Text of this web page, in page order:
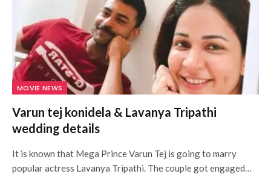
MOVIE NEWS
Varun tej konidela & Lavanya Tripathi
wedding details
It is known that Mega Prince Varun Tej is going to marry
popular actress Lavanya Tripathi. The couple got engaged…